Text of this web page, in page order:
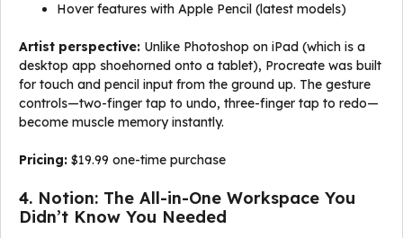
Hover features with Apple Pencil (latest models)
Artist perspective: Unlike Photoshop on iPad (which is a
desktop app shoehorned onto a tablet), Procreate was built
for touch and pencil input from the ground up. The gesture
controls—two-finger tap to undo, three-finger tap to redo—
become muscle memory instantly.
Pricing: $19.99 one-time purchase
4. Notion: The All-in-One Workspace You
Didn’t Know You Needed